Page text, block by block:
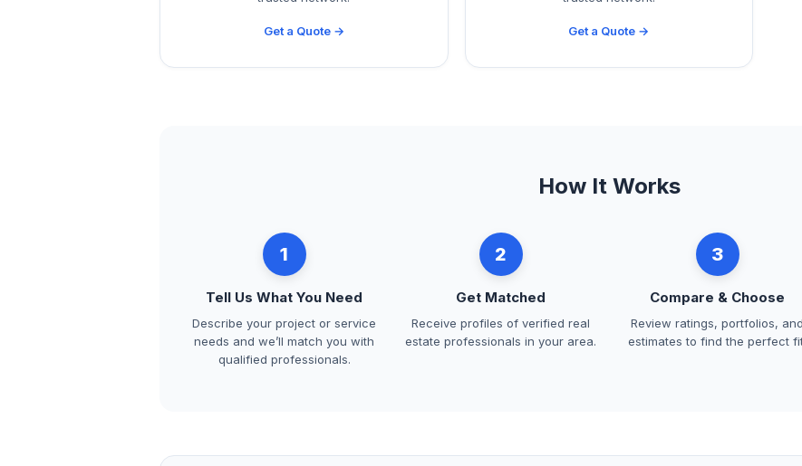
Get a Quote → Get a Quote →
How It Works
1
Tell Us What You Need
Describe your project or service
needs and we’ll match you with
qualified professionals.
2
Get Matched
Receive profiles of verified real
estate professionals in your area.
3
Compare & Choose
Review ratings, portfolios, and
estimates to find the perfect